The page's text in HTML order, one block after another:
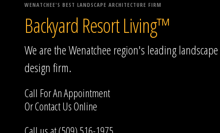
WENATCHEE'S BEST LANDSCAPE ARCHITECTURE FIRM
Backyard Resort Living™
We are the Wenatchee region's leading landscape
design firm.
Call For An Appointment
OrContact UsOnline